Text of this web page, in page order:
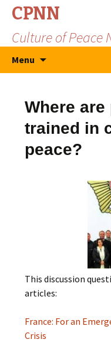
CPNN
Culture of Peace
Menu
Where
trained in
peace?
This discussion
articles:
France: For an
Crisis